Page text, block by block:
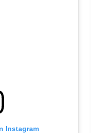
Instagram